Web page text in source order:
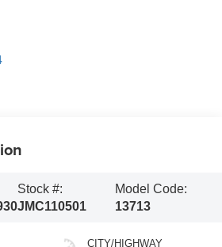
Stock #:
JMC110501
Model Code:
13713
CITY/HIGHWAY